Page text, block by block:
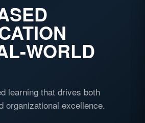
WORLD
learning that drives both
organizational excellence.